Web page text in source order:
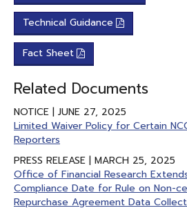
Technical Guidance
Fact Sheet
Related Documents
NOTICE | JUNE 27, 2025
Limited Waiver Policy for Certain
Reporters
PRESS RELEASE | MARCH 25, 2025
Office of Financial Research
Compliance Date for Rule on Non-
Repurchase Agreement Data